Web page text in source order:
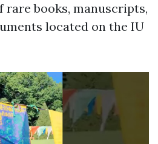
rare books, manuscripts,
located on the IU